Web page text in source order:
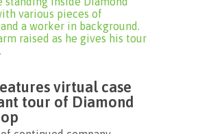
virtual case
tour of Diamond